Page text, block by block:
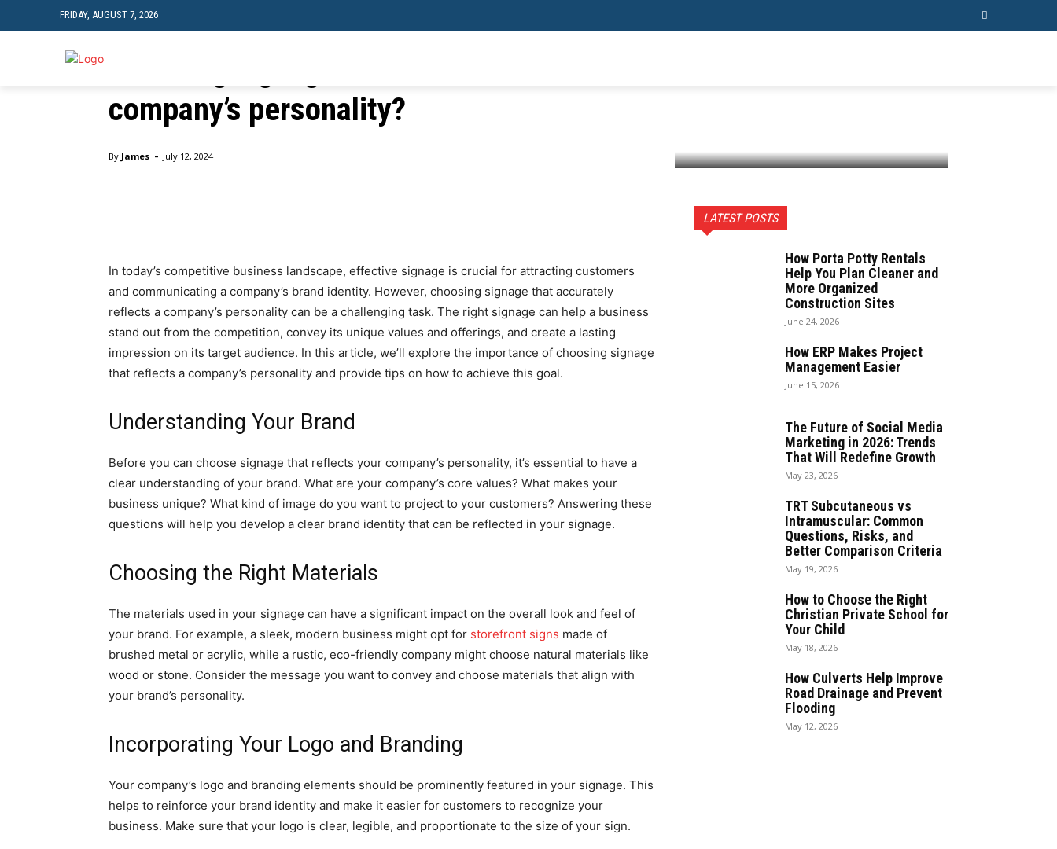
FRIDAY, AUGUST 7, 2026
Business Choosing signage that reflects a company's personality?
company’s personality?
By James - July 12, 2024
In today’s competitive business landscape, effective signage is crucial for attracting customers
and communicating a company’s brand identity. However, choosing signage that accurately
reflects a company’s personality can be a challenging task. The right signage can help a business
stand out from the competition, convey its unique values and offerings, and create a lasting
impression on its target audience. In this article, we’ll explore the importance of choosing signage
that reflects a company’s personality and provide tips on how to achieve this goal.
Understanding Your Brand
Before you can choose signage that reflects your company’s personality, it’s essential to have a
clear understanding of your brand. What are your company’s core values? What makes your
business unique? What kind of image do you want to project to your customers? Answering these
questions will help you develop a clear brand identity that can be reflected in your signage.
Choosing the Right Materials
The materials used in your signage can have a significant impact on the overall look and feel of
your brand. For example, a sleek, modern business might opt for storefront signs made of
brushed metal or acrylic, while a rustic, eco-friendly company might choose natural materials like
wood or stone. Consider the message you want to convey and choose materials that align with
your brand’s personality.
Incorporating Your Logo and Branding
Your company’s logo and branding elements should be prominently featured in your signage. This
helps to reinforce your brand identity and make it easier for customers to recognize your
business. Make sure that your logo is clear, legible, and proportionate to the size of your sign.
LATEST POSTS
How Porta Potty Rentals
Help You Plan Cleaner and
More Organized
Construction Sites
June 24, 2026
How ERP Makes Project
Management Easier
June 15, 2026
The Future of Social Media
Marketing in 2026: Trends
That Will Redefine Growth
May 23, 2026
TRT Subcutaneous vs
Intramuscular: Common
Questions, Risks, and
Better Comparison Criteria
May 19, 2026
How to Choose the Right
Christian Private School for
Your Child
May 18, 2026
How Culverts Help Improve
Road Drainage and Prevent
Flooding
May 12, 2026